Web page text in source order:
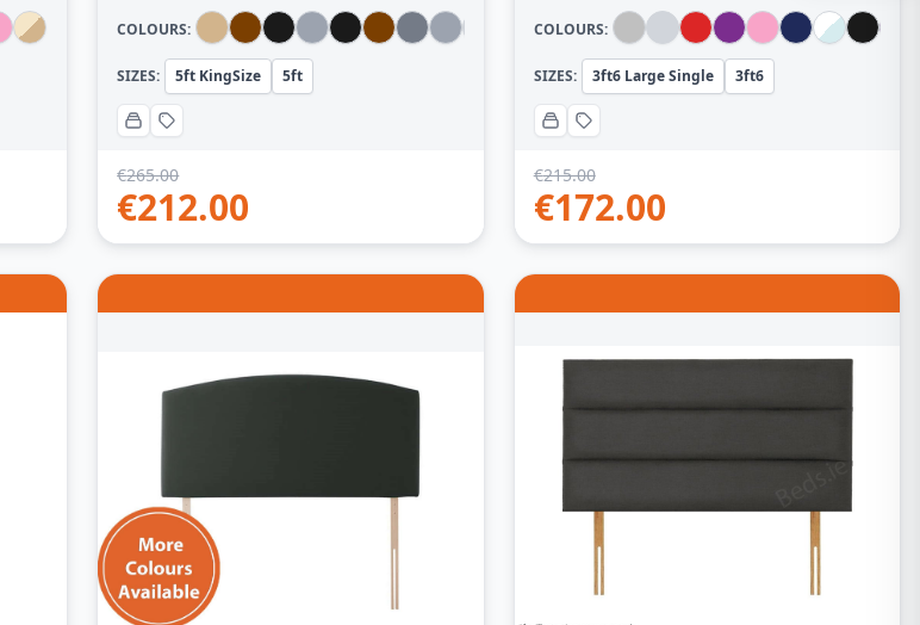
COLOURS:
SIZES: 5ft KingSize 5ft
€265.00
€212.00
COLOURS:
SIZES: 3ft6 Large Single 3ft6
€215.00
€172.00